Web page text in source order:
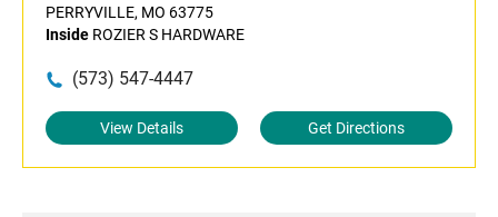
PERRYVILLE, MO 63775
Inside ROZIER S HARDWARE
(573) 547-4447
View Details Get Directions